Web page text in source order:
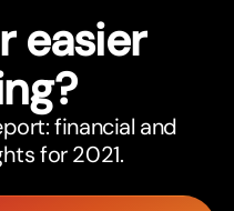
easier
financial and
for 2021.